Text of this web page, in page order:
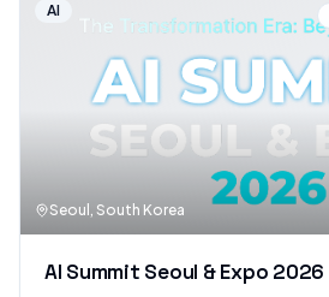
AI
Seoul, South Korea
AI Summit Seoul & Expo 2026